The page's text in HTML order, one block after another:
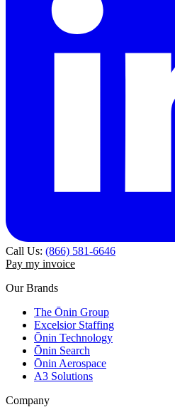
Call Us: (866) 581-6646
Pay my invoice
Our Brands
The Ōnin Group
Excelsior Staffing
Ōnin Technology
Ōnin Search
Ōnin Aerospace
A3 Solutions
Company